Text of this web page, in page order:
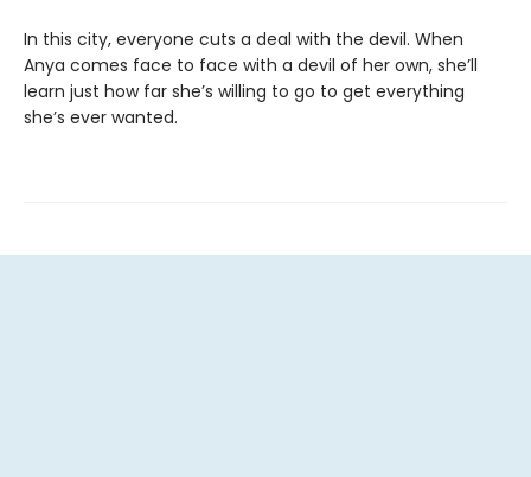
In this city, everyone cuts a deal with the devil. When
Anya comes face to face with a devil of her own, she’ll
learn just how far she’s willing to go to get everything
she’s ever wanted.